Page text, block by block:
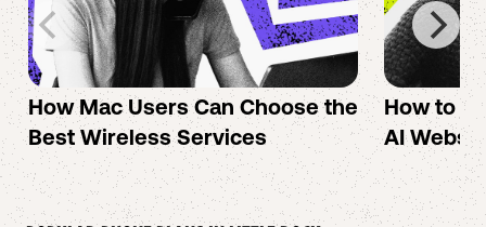
How Mac Users Can Choose the
Best Wireless Services
How to
AI